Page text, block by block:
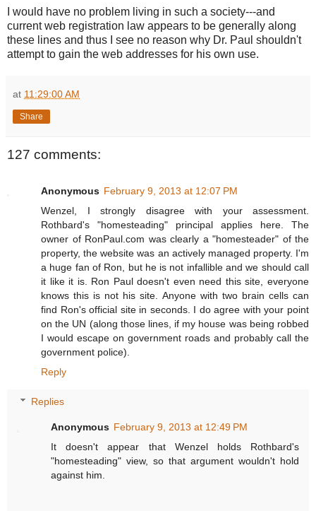
I would have no problem living in such a society---and
current web registration law appears to be generally along
these lines and thus I see no reason why Dr. Paul shouldn't
attempt to gain the web addresses for his own use.
at 11:29:00 AM
Share
127 comments:
Anonymous February 9, 2013 at 12:07 PM
Wenzel, I strongly disagree with your assessment.
Rothbard's "homesteading" principal applies here. The
owner of RonPaul.com was clearly a "homesteader" of the
property, the website was an actively managed property. I'm
a huge fan of Ron, but he is not infallible and we should call
it like it is. Ron Paul doesn't even need this site, everyone
knows this is not his site. Anyone with two brain cells can
find Ron's official site in seconds. I do agree with your point
on the UN (along those lines, if my house was being robbed
I would escape on government roads and probably call the
government police).
Reply
Replies
Anonymous February 9, 2013 at 12:49 PM
It doesn't appear that Wenzel holds Rothbard's
"homesteading" view, so that argument wouldn't hold
against him.